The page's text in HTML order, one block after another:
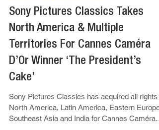
May 27, 2025
Hasan Hadi & Leah Chen Baker
Sony Pictures Classics Takes
North America & Multiple
Territories For Cannes Caméra
D’Or Winner ‘The President’s
Cake’